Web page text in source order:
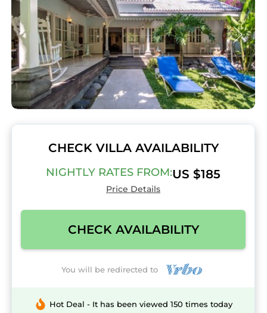
CHECK VILLA AVAILABILITY
NIGHTLY RATES FROM:US $185
Price Details
CHECK AVAILABILITY
You will be redirected to
Hot Deal - It has been viewed 150 times today